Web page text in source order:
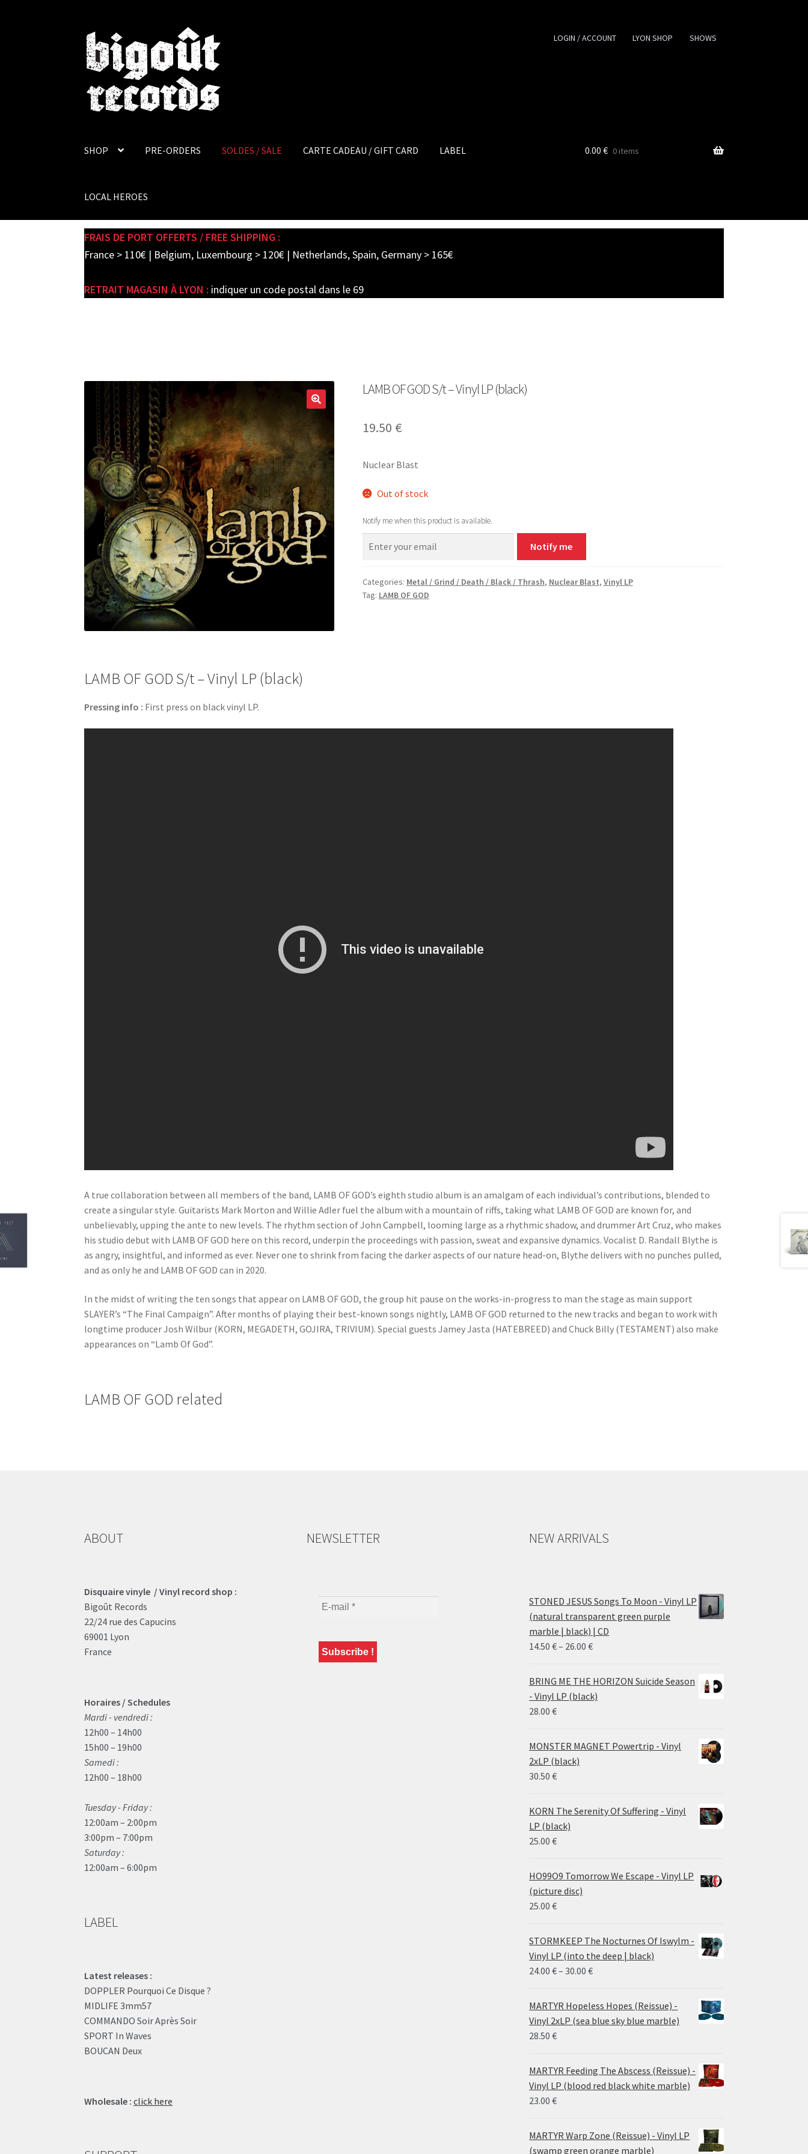
Skip
to
navigation
Skip
to
content
LOGIN / ACCOUNT LYON SHOP SHOWS
SHOP PRE-ORDERS SOLDES / SALE CARTE CADEAU / GIFT CARD LABEL
LOCAL HEROES
0.00 € 0 items
FRAIS DE PORT OFFERTS / FREE SHIPPING :
France > 110€ | Belgium, Luxembourg > 120€ | Netherlands, Spain, Germany > 165€
RETRAIT MAGASIN À LYON : indiquer un code postal dans le 69
LAMB OF GOD S/t – Vinyl LP (black)
19.50 €
Nuclear Blast
Out of stock
Notify me when this product is available.
Notify me
Categories: Metal / Grind / Death / Black / Thrash, Nuclear Blast, Vinyl LP
Tag: LAMB OF GOD
LAMB OF GOD S/t – Vinyl LP (black)
Pressing info : First press on black vinyl LP.
A true collaboration between all members of the band, LAMB OF GOD’s eighth studio album is an amalgam of each individual’s contributions, blended to
create a singular style. Guitarists Mark Morton and Willie Adler fuel the album with a mountain of riffs, taking what LAMB OF GOD are known for, and
unbelievably, upping the ante to new levels. The rhythm section of John Campbell, looming large as a rhythmic shadow, and drummer Art Cruz, who makes
his studio debut with LAMB OF GOD here on this record, underpin the proceedings with passion, sweat and expansive dynamics. Vocalist D. Randall Blythe is
as angry, insightful, and informed as ever. Never one to shrink from facing the darker aspects of our nature head-on, Blythe delivers with no punches pulled,
and as only he and LAMB OF GOD can in 2020.
In the midst of writing the ten songs that appear on LAMB OF GOD, the group hit pause on the works-in-progress to man the stage as main support
SLAYER’s “The Final Campaign”. After months of playing their best-known songs nightly, LAMB OF GOD returned to the new tracks and began to work with
longtime producer Josh Wilbur (KORN, MEGADETH, GOJIRA, TRIVIUM). Special guests Jamey Jasta (HATEBREED) and Chuck Billy (TESTAMENT) also make
appearances on “Lamb Of God”.
LAMB OF GOD related
ABOUT
Disquaire vinyle / Vinyl record shop :
Bigoût Records
22/24 rue des Capucins
69001 Lyon
France
Horaires / Schedules
Mardi - vendredi :
12h00 – 14h00
15h00 – 19h00
Samedi :
12h00 – 18h00
Tuesday - Friday :
12:00am – 2:00pm
3:00pm – 7:00pm
Saturday :
12:00am – 6:00pm
LABEL
Latest releases :
DOPPLER Pourquoi Ce Disque ?
MIDLIFE 3mm57
COMMANDO Soir Après Soir
SPORT In Waves
BOUCAN Deux
Wholesale : click here
NEWSLETTER NEW ARRIVALS
STONED JESUS Songs To Moon - Vinyl LP
(natural transparent green purple
marble | black) | CD
14.50€– 26.00€Price
14.50 €
through
26.00 €
BRING ME THE HORIZON Suicide Season
- Vinyl LP (black)
28.00€
MONSTER MAGNET Powertrip - Vinyl
2xLP (black)
30.50€
KORN The Serenity Of Suffering - Vinyl
LP (black)
25.00€
HO99O9 Tomorrow We Escape - Vinyl LP
(picture disc)
25.00€
STORMKEEP The Nocturnes Of Iswylm -
Vinyl LP (into the deep | black)
24.00€– 30.00€Price
24.00 €
through
MARTYR Hopeless Hopes (Reissue) -
Vinyl 2xLP (sea blue sky blue marble)
28.50€
MARTYR Feeding The Abscess (Reissue) -
Vinyl LP (blood red black white marble)
23.00€
MARTYR Warp Zone (Reissue) - Vinyl LP
(swamp green orange marble)